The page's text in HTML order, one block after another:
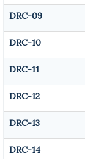
DRC-09
DRC-10
DRC-11
DRC-12
DRC-13
DRC-14